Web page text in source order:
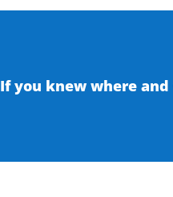
If you knew where